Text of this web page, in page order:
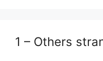
1 – Others